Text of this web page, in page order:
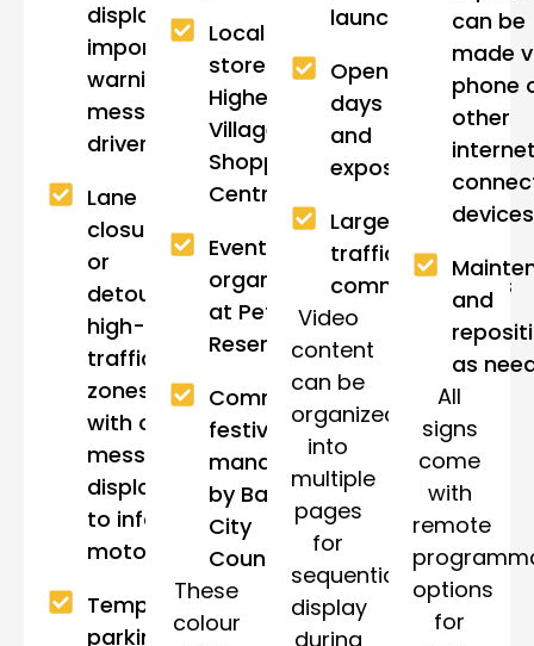
display
important
warning
messages to
drivers.
Lane
closures
or
detours in
high-
traffic
zones,
with clear
messages
displayed
to inform
motorists.
Temporary
parking or
Local
stores in
Highett
Village
Shopping
Centre.
Event
organisers
at Petty
Reserve.
Community
festivals
managed
by Bayside
City
Council.
These
colour
launches
Open
days
and
expos
Large-scale
traffic
communications
Video
content
can be
organized
into
multiple
pages
for
sequential
display
during
can be
made
phone
other
and
as
All
signs
come
with
remote
options
for